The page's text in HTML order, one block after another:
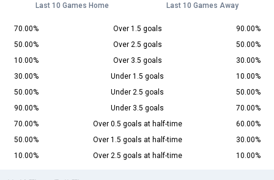
Last 10 Games Home Last 10 Games Away
70.00% Over 1.5 goals
90.00%
50.00%
Over 2.5 goals
50.00%
10.00%
Over 3.5 goals
30.00%
30.00%
Under 1.5 goals
10.00%
50.00%
Under 2.5 goals
50.00%
90.00%
Under 3.5 goals
70.00%
70.00%
Over 0.5 goals at half-time
60.00%
50.00%
Over 1.5 goals at half-time
30.00%
10.00%
Over 2.5 goals at half-time 10.00%